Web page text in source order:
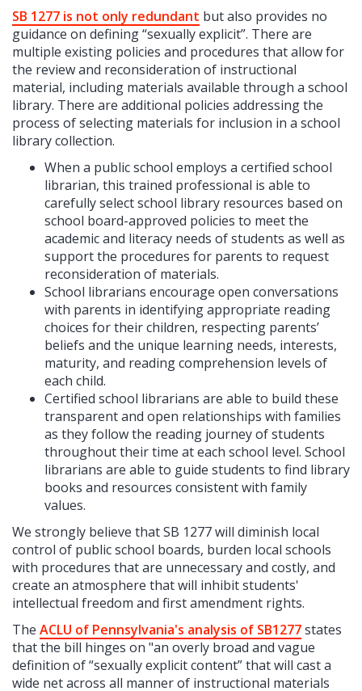
SB 1277 is not only redundant but also provides no
guidance on defining “sexually explicit”. There are
multiple existing policies and procedures that allow for
the review and reconsideration of instructional
material, including materials available through a school
library. There are additional policies addressing the
process of selecting materials for inclusion in a school
library collection.
When a public school employs a certified school
librarian, this trained professional is able to
carefully select school library resources based on
school board-approved policies to meet the
academic and literacy needs of students as well as
support the procedures for parents to request
reconsideration of materials.
School librarians encourage open conversations
with parents in identifying appropriate reading
choices for their children, respecting parents’
beliefs and the unique learning needs, interests,
maturity, and reading comprehension levels of
each child.
Certified school librarians are able to build these
transparent and open relationships with families
as they follow the reading journey of students
throughout their time at each school level. School
librarians are able to guide students to find library
books and resources consistent with family
values.
We strongly believe that SB 1277 will diminish local
control of public school boards, burden local schools
with procedures that are unnecessary and costly, and
create an atmosphere that will inhibit students'
intellectual freedom and first amendment rights.
The ACLU of Pennsylvania's analysis of SB1277states
that the bill hinges on "an overly broad and vague
definition of “sexually explicit content” that will cast a
wide net across all manner of instructional materials